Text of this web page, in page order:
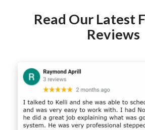
Read Our Latest
Reviews